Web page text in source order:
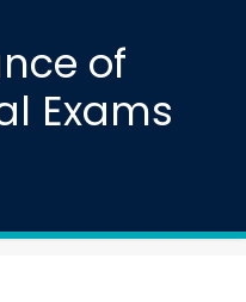
of
Exams